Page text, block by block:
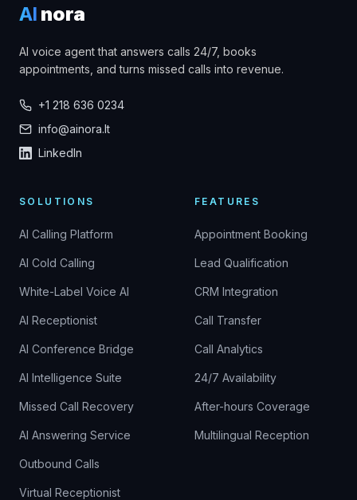
AI nora
AI voice agent that answers calls 24/7, books
appointments, and turns missed calls into revenue.
+1 218 636 0234
info@ainora.lt
LinkedIn
SOLUTIONS
AI Calling Platform
AI Cold Calling
White-Label Voice AI
AI Receptionist
AI Conference Bridge
AI Intelligence Suite
Missed Call Recovery
AI Answering Service
Outbound Calls
Virtual Receptionist
FEATURES
Appointment Booking
Lead Qualification
CRM Integration
Call Transfer
Call Analytics
24/7 Availability
After-hours Coverage
Multilingual Reception